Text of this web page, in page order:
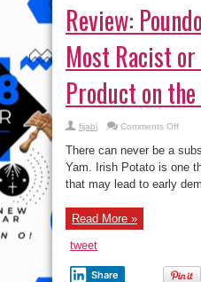
Review:
Most Racist
Product on
fijabi Comments Offon
–
The
Most
There can never be a
Yam. Irish Potato is one
that may lead to early
Read More »
tweet
Share